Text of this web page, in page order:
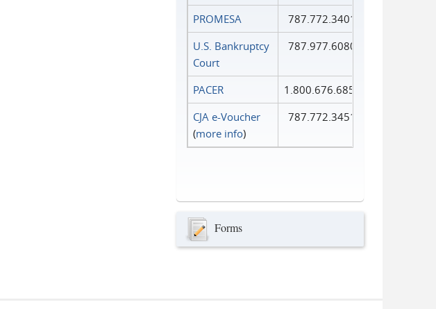
PROMESA
787.772.3401
U.S. Bankruptcy
Court
787.977.6080
PACER
1.800.676.6856
CJA e-Voucher
(more info)
787.772.3451
Forms